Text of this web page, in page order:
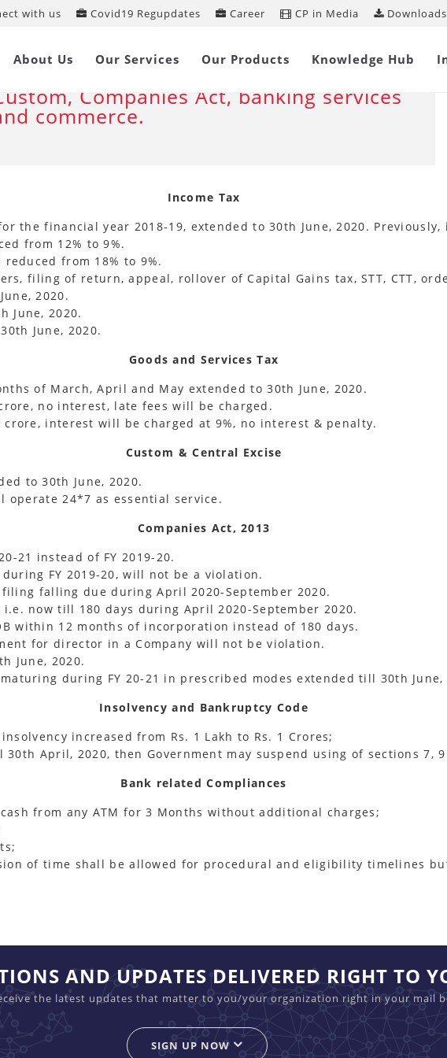
with us Covid19 Regupdates Career CP in Media Downloads
About Us Our Services Our Products Knowledge Hub
Central Government relaxes statutory
Companies Act, banking services
commerce.
Income Tax
the financial year 2018-19, extended to 30th June, 2020. Previously,
from 12% to 9%.
from 18% to 9%.
filing of return, appeal, rollover of Capital Gains tax, STT, CTT,
2020.
June, 2020.
June, 2020.
Goods and Services Tax
of March, April and May extended to 30th June, 2020.
no interest, late fees will be charged.
interest will be charged at 9%, no interest & penalty.
Custom & Central Excise
to 30th June, 2020.
operate 24*7 as essential service.
Companies Act, 2013
21 instead of FY 2019-20.
FY 2019-20, will not be a violation.
falling due during April 2020-September 2020.
now till 180 days during April 2020-September 2020.
within 12 months of incorporation instead of 180 days.
for director in a Company will not be violation.
June, 2020.
during FY 20-21 in prescribed modes extended till 30th June,
Insolvency and Bankruptcy Code
increased from Rs. 1 Lakh to Rs. 1 Crores;
April, 2020, then Government may suspend using of sections 7, 9
Bank related Compliances
from any ATM for 3 Months without additional charges;
of time shall be allowed for procedural and eligibility timelines
AND UPDATES DELIVERED RIGHT TO
the latest updates that matter to you/your organization right in your mail
SIGN UP NOW